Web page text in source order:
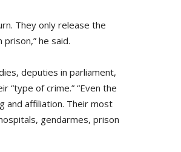
They only release the
he said.
deputies in parliament,
“type of crime.” “Even the
and affiliation. Their most
gendarmes, prison